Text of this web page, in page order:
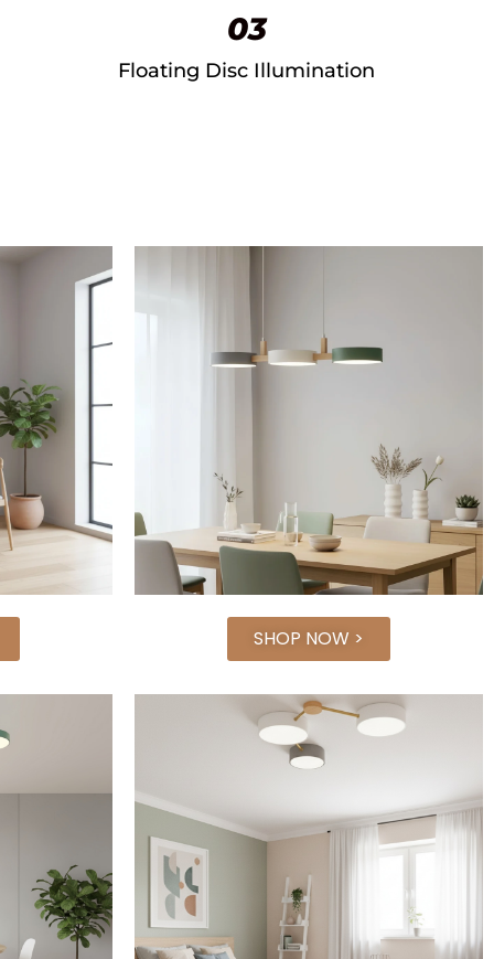
03
Floating Disc Illumination
SHOP NOW >